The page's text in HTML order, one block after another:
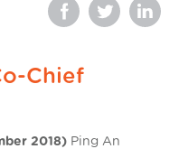
Chief
2018) Ping An